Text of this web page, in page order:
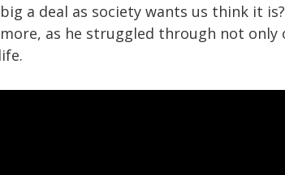
a deal as society wants us think it
as he struggled through not only